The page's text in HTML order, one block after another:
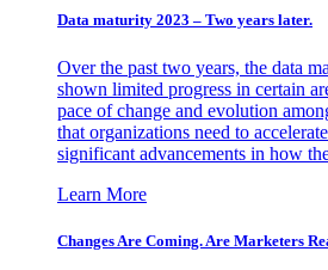
Data maturity 2023 – Two years later.
Over the past two years, the data
shown limited progress in certain
pace of change and evolution
that organizations need to
significant advancements in how
Learn More
Changes Are Coming. Are Marketers